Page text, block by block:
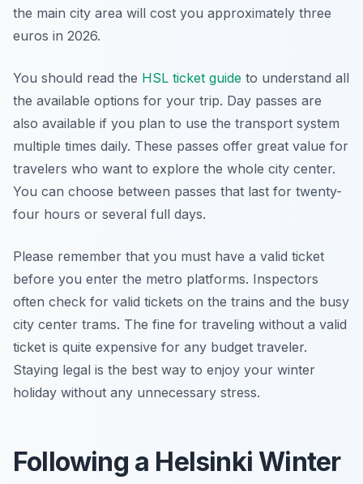
the main city area will cost you approximately three
euros in 2026.
You should read the HSL ticket guide to understand all
the available options for your trip. Day passes are
also available if you plan to use the transport system
multiple times daily. These passes offer great value for
travelers who want to explore the whole city center.
You can choose between passes that last for twenty-
four hours or several full days.
Please remember that you must have a valid ticket
before you enter the metro platforms. Inspectors
often check for valid tickets on the trains and the busy
city center trams. The fine for traveling without a valid
ticket is quite expensive for any budget traveler.
Staying legal is the best way to enjoy your winter
holiday without any unnecessary stress.
Following a Helsinki Winter